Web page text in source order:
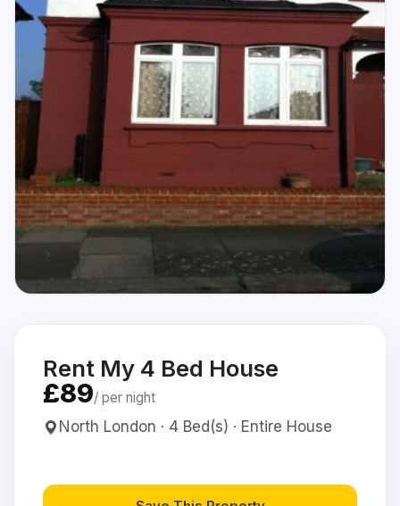
Rent My 4 Bed House
£89/ per night
North London · 4 Bed(s) · Entire House